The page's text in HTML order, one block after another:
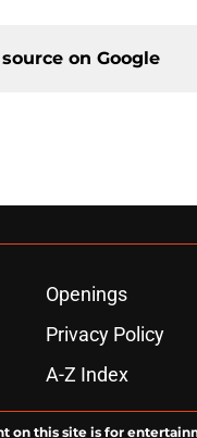
on Google
Openings
Privacy Policy
A-Z Index
on this site is for